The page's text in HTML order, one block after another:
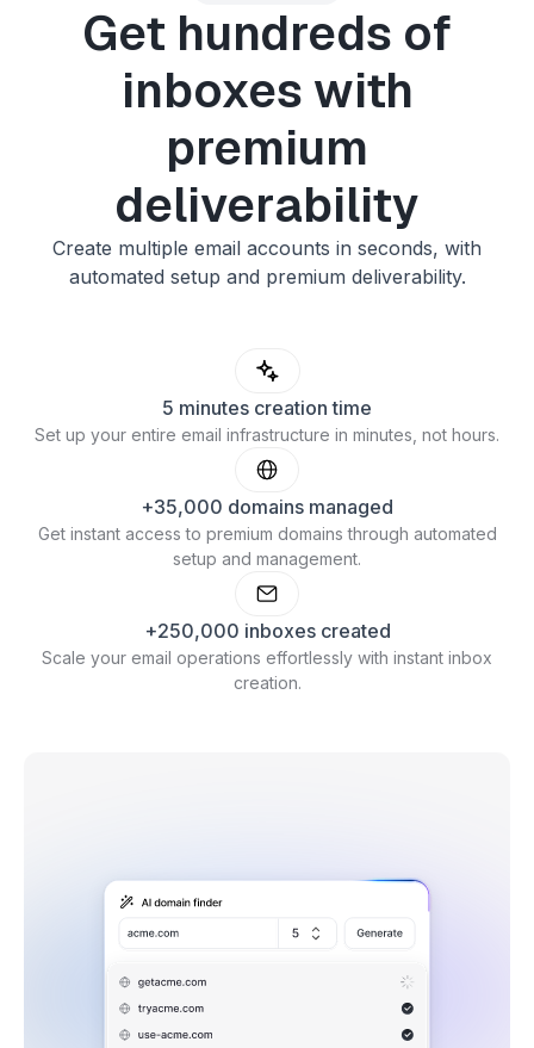
Get hundreds of
inboxes with
premium
deliverability
Create multiple email accounts in seconds, with
automated setup and premium deliverability.
5 minutes creation time
Set up your entire email infrastructure in minutes, not hours.
+35,000 domains managed
Get instant access to premium domains through automated
setup and management.
+250,000 inboxes created
Scale your email operations effortlessly with instant inbox
creation.